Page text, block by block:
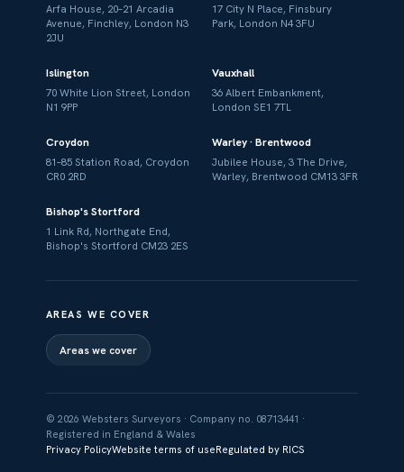
Arfa House, 20–21 Arcadia
Avenue, Finchley, London N3
2JU
17 City N Place, Finsbury
Park, London N4 3FU
Islington
70 White Lion Street, London
N1 9PP
Vauxhall
36 Albert Embankment,
London SE1 7TL
Croydon
81–85 Station Road, Croydon
CR0 2RD
Warley · Brentwood
Jubilee House, 3 The Drive,
Warley, Brentwood CM13 3FR
Bishop's Stortford
1 Link Rd, Northgate End,
Bishop's Stortford CM23 2ES
AREAS WE COVER
Areas we cover
© 2026 Websters Surveyors · Company no. 08713441 ·
Registered in England & Wales
Privacy PolicyWebsite terms of useRegulated by RICS